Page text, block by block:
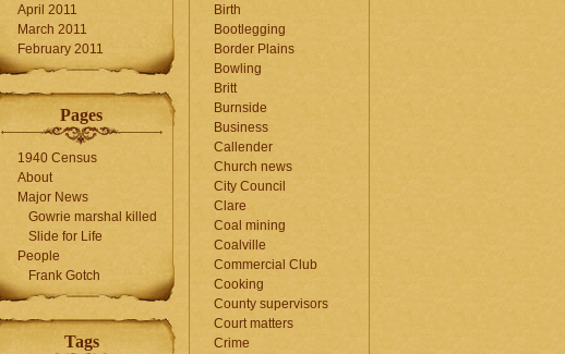
April 2011
March 2011
February 2011
Pages
1940 Census
About
Major News
Gowrie marshal killed
Slide for Life
People
Frank Gotch
Tags
Birth
Bootlegging
Border Plains
Bowling
Britt
Burnside
Business
Callender
Church news
City Council
Clare
Coal mining
Coalville
Commercial Club
Cooking
County supervisors
Court matters
Crime